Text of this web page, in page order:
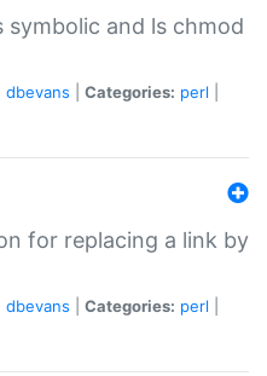
symbolic and ls chmod
dbevans Categories: perl
for replacing a link by
dbevans Categories: perl